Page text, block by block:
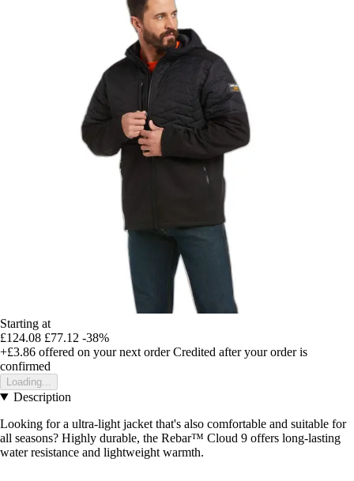
Starting at
£124.08 £77.12 -38%
+£3.86 offered on your next order Credited after your order is
confirmed
Loading...
Description
Looking for a ultra-light jacket that's also comfortable and suitable for
all seasons? Highly durable, the Rebar™ Cloud 9 offers long-lasting
water resistance and lightweight warmth.